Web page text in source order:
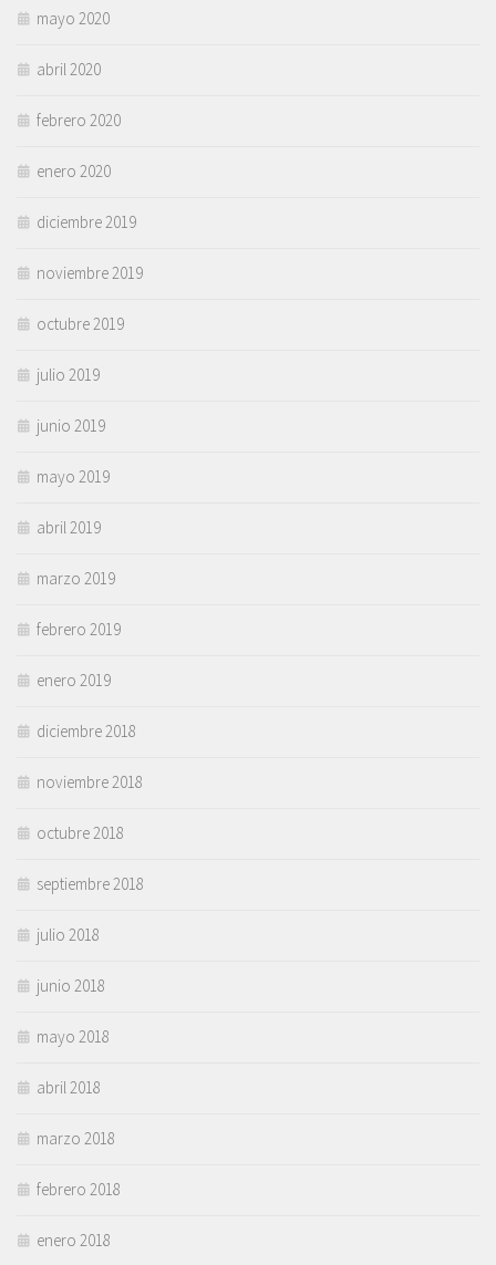
mayo 2020
abril 2020
febrero 2020
enero 2020
diciembre 2019
noviembre 2019
octubre 2019
julio 2019
junio 2019
mayo 2019
abril 2019
marzo 2019
febrero 2019
enero 2019
diciembre 2018
noviembre 2018
octubre 2018
septiembre 2018
julio 2018
junio 2018
mayo 2018
abril 2018
marzo 2018
febrero 2018
enero 2018